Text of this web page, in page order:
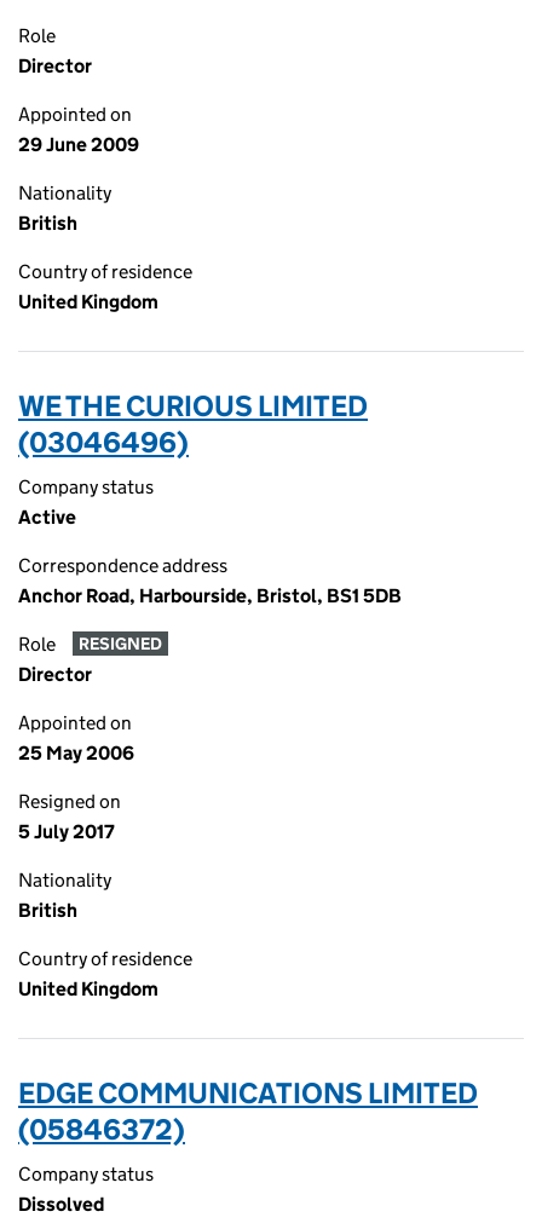
Role
Director
Appointed on
29 June 2009
Nationality
British
Country of residence
United Kingdom
WE THE CURIOUS LIMITED
(03046496)
Company status
Active
Correspondence address
Anchor Road, Harbourside, Bristol, BS1 5DB
Role RESIGNED
Director
Appointed on
25 May 2006
Resigned on
5 July 2017
Nationality
British
Country of residence
United Kingdom
EDGE COMMUNICATIONS LIMITED
(05846372)
Company status
Dissolved